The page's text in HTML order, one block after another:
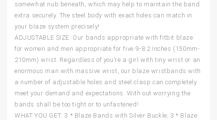
somewhat nub beneath, which may help to maintain the band
extra securely. The steel body with exact holes can match in
your blaze system precisely!
ADJUSTABLE SIZE: Our bands appropriate with fitbit blaze
for women and men appropriate for five.9-8.2 Inches (150mm-
210mm) wrist. Regardless of you’re a girl with tiny wrist or an
enormous man with massive wrist, our blaze wristbands with
a number of adjustable holes and steel clasp can completely
meet your demand and expectations. With out worrying the
bands shall be too tight or to unfastened!
WHAT YOU GET: 3 * Blaze Bands with Silver Buckle; 3 * Blaze